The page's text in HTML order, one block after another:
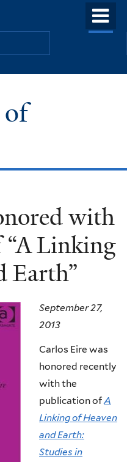
with
Linking
Earth”
September 27,
2013
Carlos Eire was
honored recently
with the
publication ofA
Linking of Heaven
and Earth:
Studies in